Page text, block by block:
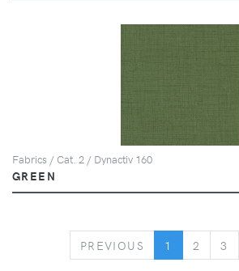
Fabrics / Cat. 2 / Dynactiv 160
GREEN
PREVIOUS PREVIOUS
1 2 3